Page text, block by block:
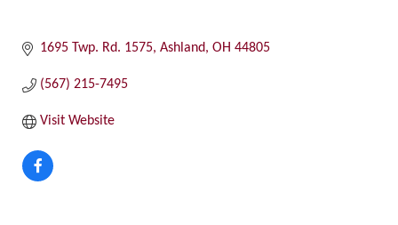
1695 Twp. Rd. 1575 Ashland OH 44805
(567) 215-7495
Visit Website